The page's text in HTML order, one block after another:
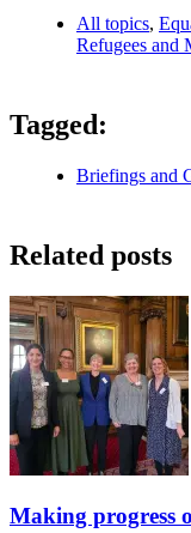
All topics,
Refugees and
Tagged:
Briefings and
Related posts
Making progress